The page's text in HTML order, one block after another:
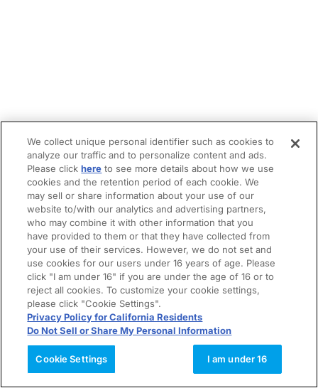
We collect unique personal identifier such as cookies to
analyze our traffic and to personalize content and ads.
Please clickhere to see more details about how we use
cookies and the retention period of each cookie. We
may sell or share information about your use of our
website to/with our analytics and advertising partners,
who may combine it with other information that you
have provided to them or that they have collected from
your use of their services. However, we do not set and
use cookies for our users under 16 years of age. Please
click "I am under 16" if you are under the age of 16 or to
reject all cookies. To customize your cookie settings,
please click "Cookie Settings".
Privacy Policy for California Residents
Do Not Sell or Share My Personal Information
Cookie Settings I am under 16